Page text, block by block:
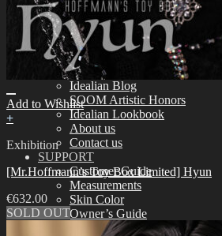
Face-up Materials
Sculpting
Eyelashes
COMMUNITY
News & Notice
Idealian Blog
SOOM Artistic Honors
Idealian Lookbook
About us
Contact us
SUPPORT
Customer Guide
Measurements
Skin Color
Owner’s Guide
Certificate Verification
Add to Wishlist
+
Exhibition
[Mr.Hoffmann’s Toy Box Limited] Hyun
€632.00
SOLD OUT